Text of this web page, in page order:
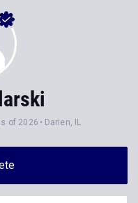
of 2026 Darien, IL